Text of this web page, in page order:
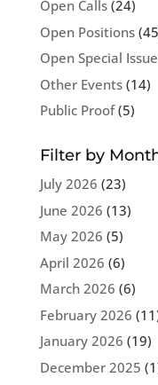
Open Calls(24)
Open Positions
Open Special
Other Events(14)
Public Proof(5)
Filter by
July 2026 (23)
June 2026 (13)
May 2026 (5)
April 2026 (6)
March 2026 (6)
February 2026
January 2026 (19)
December 2025